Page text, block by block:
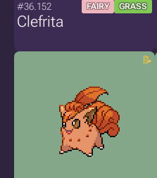
#36.152 FAIRY GRASS
Clefrita